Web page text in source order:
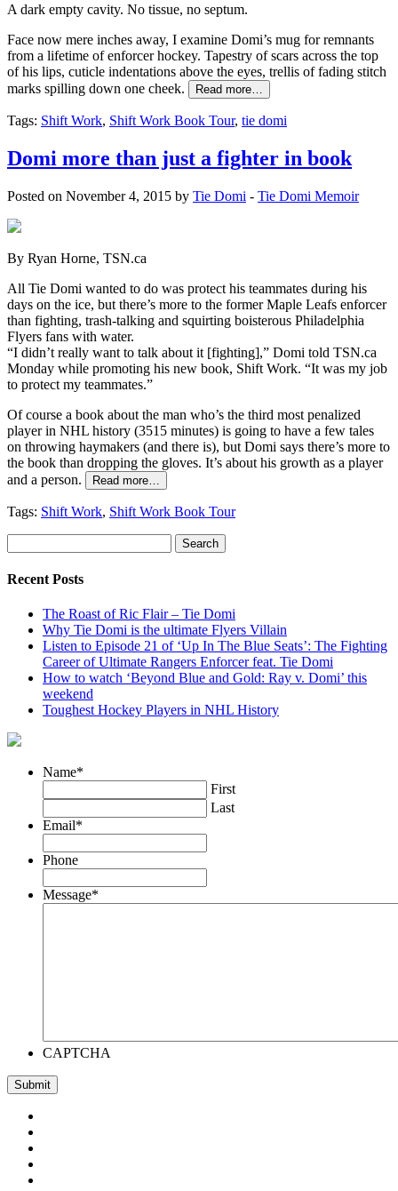
A dark empty cavity. No tissue, no septum.
Face now mere inches away, I examine Domi’s mug for remnants
from a lifetime of enforcer hockey. Tapestry of scars across the top
of his lips, cuticle indentations above the eyes, trellis of fading stitch
marks spilling down one cheek.
Read more…
Tags: Shift Work, Shift Work Book Tour, tie domi
Domi more than just a fighter in book
Posted on November 4, 2015 by Tie Domi - Tie Domi Memoir
By Ryan Horne, TSN.ca
All Tie Domi wanted to do was protect his teammates during his
days on the ice, but there’s more to the former Maple Leafs enforcer
than fighting, trash-talking and squirting boisterous Philadelphia
Flyers fans with water.
“I didn’t really want to talk about it [fighting],” Domi told TSN.ca
Monday while promoting his new book, Shift Work. “It was my job
to protect my teammates.”
Of course a book about the man who’s the third most penalized
player in NHL history (3515 minutes) is going to have a few tales
on throwing haymakers (and there is), but Domi says there’s more to
the book than dropping the gloves. It’s about his growth as a player
and a person.
Read more…
Tags: Shift Work, Shift Work Book Tour
Recent Posts
The Roast of Ric Flair – Tie Domi
Why Tie Domi is the ultimate Flyers Villain
Listen to Episode 21 of ‘Up In The Blue Seats’: The Fighting
Career of Ultimate Rangers Enforcer feat. Tie Domi
How to watch ‘Beyond Blue and Gold: Ray v. Domi’ this
weekend
Toughest Hockey Players in NHL History
Name*
First
Last
Email*
Phone
Message*
CAPTCHA